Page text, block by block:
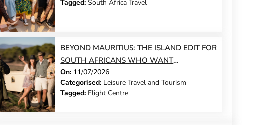
Tagged:South Africa Travel
BEYOND MAURITIUS: THE ISLAND EDIT FOR
SOUTH AFRICANS WHO WANT
SOMETHING DIFFERENT THIS YEAR
On: 11/07/2026
Categorised: Leisure Travel and Tourism
Tagged: Flight Centre